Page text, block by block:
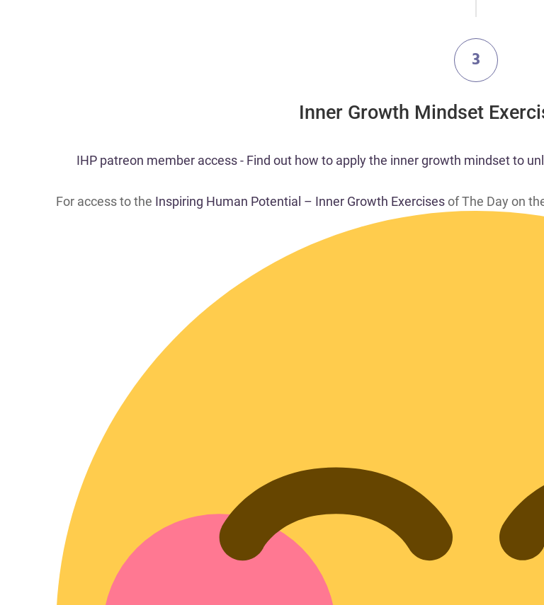
3
​Inner Growth Mindset
​​IHP patreon member access - Find out how to apply the inner growth mindset to
For access to the Inspiring Human Potential – Inner Growth Exercisesof The Day on